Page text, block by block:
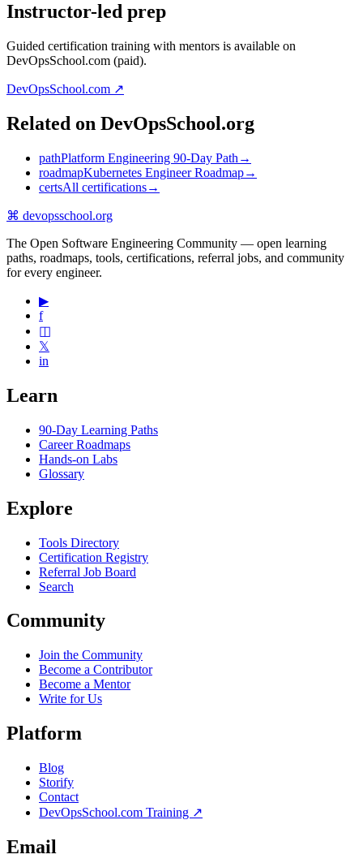
Instructor-led prep
Guided certification training with mentors is available on
DevOpsSchool.com (paid).
DevOpsSchool.com ↗
Related on DevOpsSchool.org
pathPlatform Engineering 90-Day Path →
roadmapKubernetes Engineer Roadmap→
certsAll certifications→
⌘ devopsschool.org
The Open Software Engineering Community — open learning
paths, roadmaps, tools, certifications, referral jobs, and community
for every engineer.
▶
f
◫
𝕏
in
Learn
90-Day Learning Paths
Career Roadmaps
Hands-on Labs
Glossary
Explore
Tools Directory
Certification Registry
Referral Job Board
Search
Community
Join the Community
Become a Contributor
Become a Mentor
Write for Us
Platform
Blog
Storify
Contact
DevOpsSchool.com Training ↗
Email